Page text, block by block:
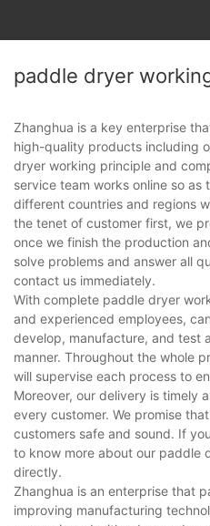
paddle dryer
Zhanghua is a key enterprise
high-quality products including
dryer working principle and
service team works online so as
different countries and regions
the tenet of customer first, we
once we finish the production
solve problems and answer all
contact us immediately.
With complete paddle dryer
and experienced employees,
develop, manufacture, and test
manner. Throughout the whole
will supervise each process to
Moreover, our delivery is timely
every customer. We promise
customers safe and sound. If
to know more about our paddle
directly.
Zhanghua is an enterprise that
improving manufacturing